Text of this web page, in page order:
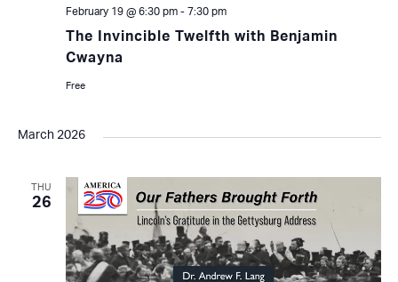
The Invincible Twelfth with Benjamin
Cwayna
February 19 @ 6:30 pm- 7:30 pm
Free
March 2026
THU
26